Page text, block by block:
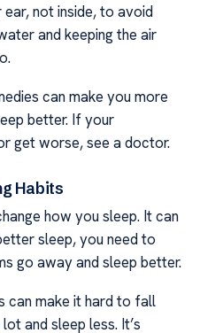
not inside, to avoid
and keeping the air
can make you more
better. If your
get worse, see a doctor.
Habits
how you sleep. It can
sleep, you need to
go away and sleep better.
can make it hard to fall
and sleep less. It’s